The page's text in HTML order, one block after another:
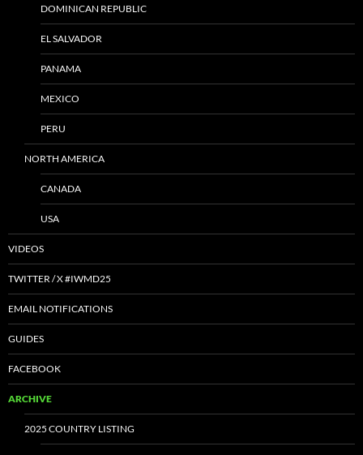
DOMINICAN REPUBLIC
EL SALVADOR
PANAMA
MEXICO
PERU
NORTH AMERICA
CANADA
USA
VIDEOS
TWITTER / X #IWMD25
EMAIL NOTIFICATIONS
GUIDES
FACEBOOK
ARCHIVE
2025 COUNTRY LISTING